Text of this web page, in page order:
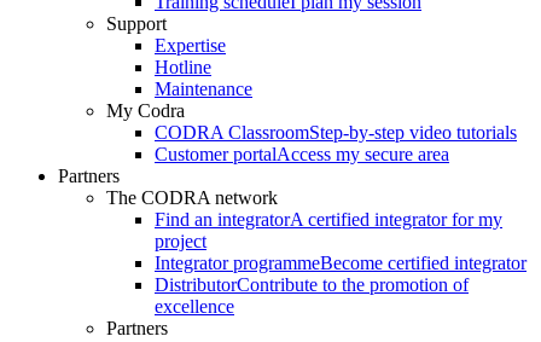
Support
Expertise
Hotline
Maintenance
My Codra
CODRA ClassroomStep-by-step video tutorials
Customer portalAccess my secure area
Partners
The CODRA network
Find an integratorA certified integrator for my
project
Integrator programmeBecome certified integrator
DistributorContribute to the promotion of
excellence
Partners